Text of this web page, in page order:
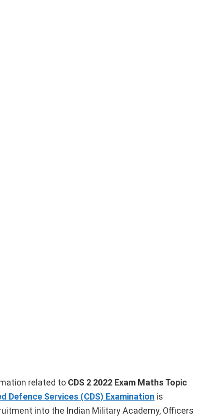
related to CDS 2 2022 Exam Maths Topic
Defence Services (CDS) Examination is
into the Indian Military Academy, Officers